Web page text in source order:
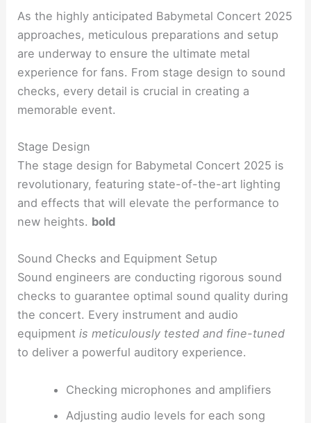
As the highly anticipated Babymetal Concert 2025
approaches, meticulous preparations and setup
are underway to ensure the ultimate metal
experience for fans. From stage design to sound
checks, every detail is crucial in creating a
memorable event.
Stage Design
The stage design for Babymetal Concert 2025 is
revolutionary, featuring state-of-the-art lighting
and effects that will elevate the performance to
new heights. bold
Sound Checks and Equipment Setup
Sound engineers are conducting rigorous sound
checks to guarantee optimal sound quality during
the concert. Every instrument and audio
equipmentis meticulously tested and fine-tuned
to deliver a powerful auditory experience.
Checking microphones and amplifiers
Adjusting audio levels for each song